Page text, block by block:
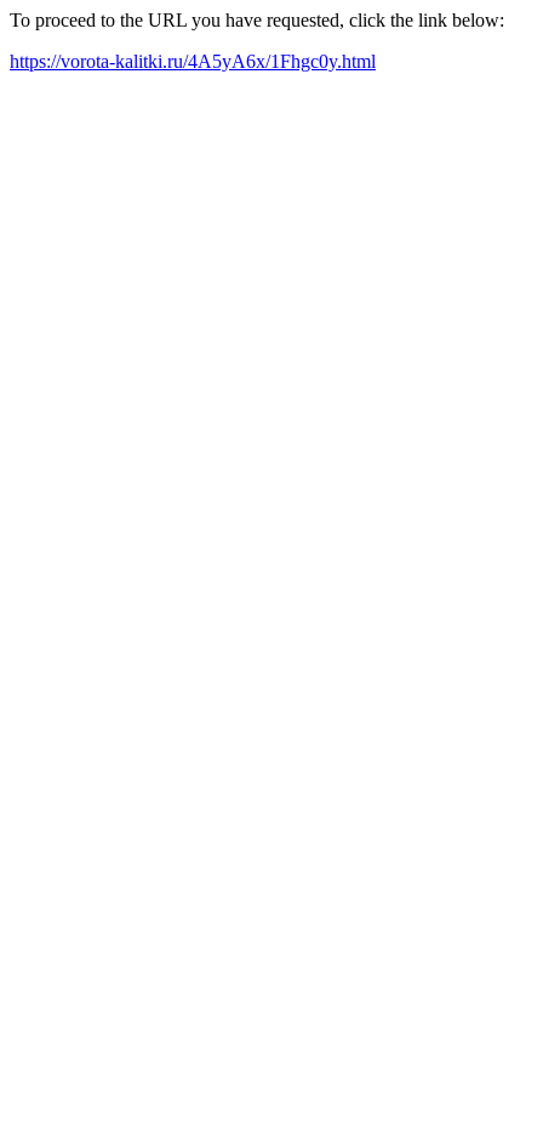
To proceed to the URL you have requested, click the link below:
https://vorota-kalitki.ru/4A5yA6x/1Fhgc0y.html